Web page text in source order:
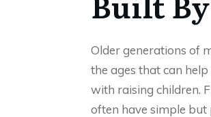
Older generations of
the ages that can
with raising children.
often have simple